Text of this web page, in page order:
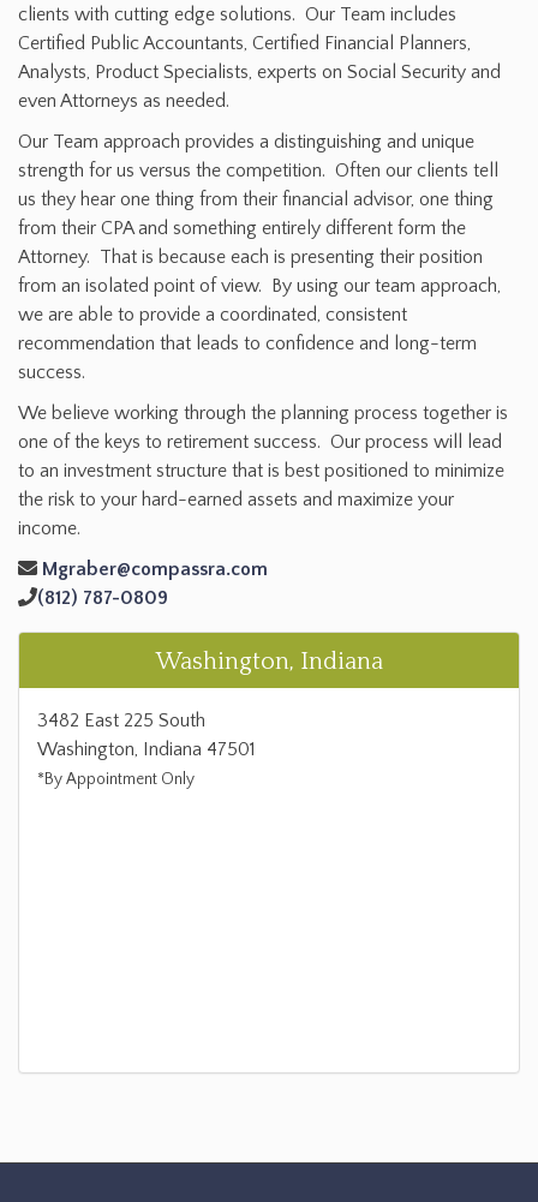
clients with cutting edge solutions. Our Team includes
Certified Public Accountants, Certified Financial Planners,
Analysts, Product Specialists, experts on Social Security and
even Attorneys as needed.
Our Team approach provides a distinguishing and unique
strength for us versus the competition. Often our clients tell
us they hear one thing from their financial advisor, one thing
from their CPA and something entirely different form the
Attorney. That is because each is presenting their position
from an isolated point of view. By using our team approach,
we are able to provide a coordinated, consistent
recommendation that leads to confidence and long-term
success.
We believe working through the planning process together is
one of the keys to retirement success. Our process will lead
to an investment structure that is best positioned to minimize
the risk to your hard-earned assets and maximize your
income.
Mgraber@compassra.com
(812) 787-0809
Washington, Indiana
3482 East 225 South
Washington, Indiana 47501
*By Appointment Only